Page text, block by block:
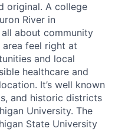
original. A college
River in
about community
feel right at
and local
healthcare and
It’s well known
and historic districts
University. The
State University